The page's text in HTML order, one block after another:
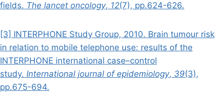
fields. The lancet oncology, 12(7), pp.624-626.
[3] INTERPHONE Study Group, 2010. Brain tumour risk
in relation to mobile telephone use: results of the
INTERPHONE international case–control
study. International journal of epidemiology, 39(3),
pp.675-694.